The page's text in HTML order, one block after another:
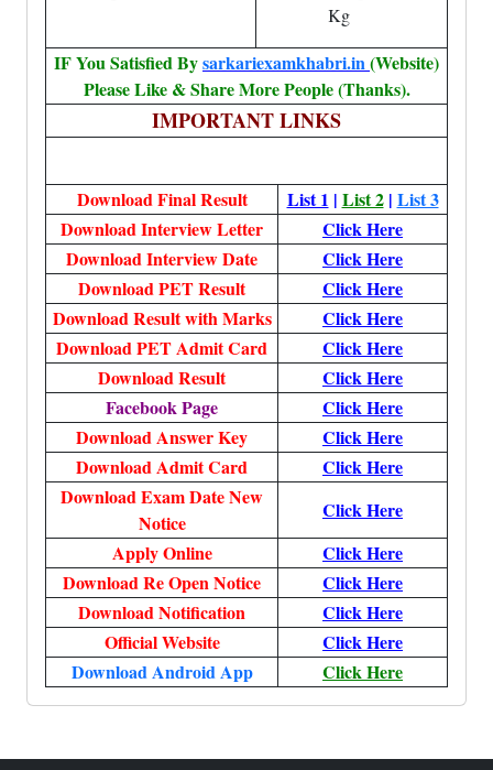
Kg
IF You Satisfied Bysarkariexamkhabri.in(Website)
Please Like & Share More People (Thanks).
IMPORTANT LINKS
Download Final Result List 1 | List 2| List 3
Download Interview Letter
Click Here
Download Interview Date
Click Here
Download PET Result
Click Here
Download Result with Marks
Click Here
Download PET Admit Card
Click Here
Download Result
Click Here
Facebook Page
Click Here
Download Answer Key
Click Here
Download Admit Card
Click Here
Download Exam Date New
Notice
Click Here
Apply Online
Click Here
Download Re Open Notice
Click Here
Download Notification
Click Here
Official Website
Click Here
Download Android App
Click Here